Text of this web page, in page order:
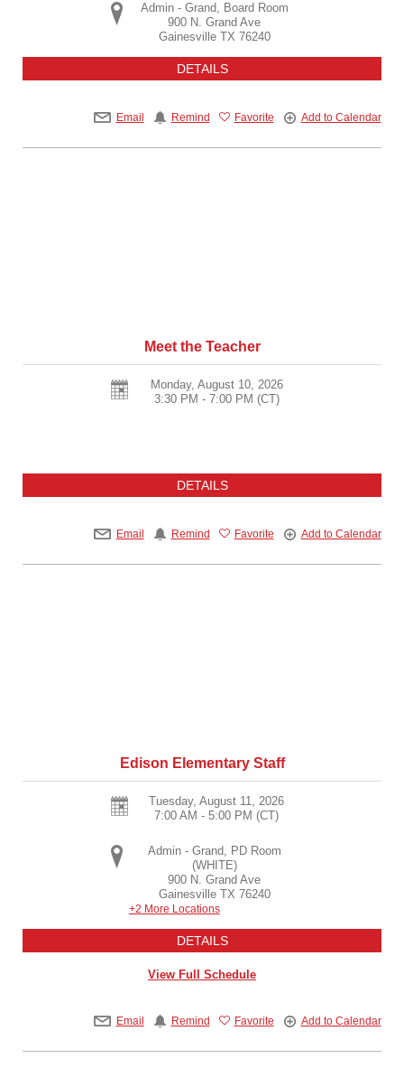
Admin - Grand, Board Room
900 N. Grand Ave
Gainesville TX 76240
DETAILS
Email Remind Favorite Add to Calendar
Meet the Teacher
Monday, August 10, 2026
3:30 PM - 7:00 PM (CT)
DETAILS
Email Remind Favorite Add to Calendar
Edison Elementary Staff
Tuesday, August 11, 2026
7:00 AM - 5:00 PM (CT)
Admin - Grand, PD Room
(WHITE)
900 N. Grand Ave
Gainesville TX 76240
+2 More Locations
DETAILS
View Full Schedule
Email Remind Favorite Add to Calendar